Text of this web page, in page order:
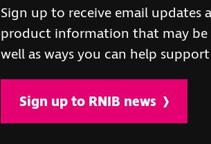
Sign up to receive email updates
product information that may be
well as ways you can help
Sign up to RNIB news